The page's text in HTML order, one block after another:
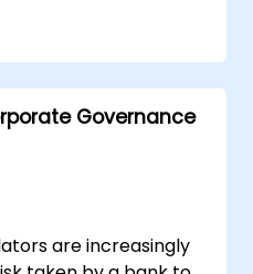
discussions
will learn how
for their needs,
and ensure smooth,
Governance
are increasingly